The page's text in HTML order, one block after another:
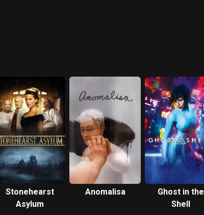
Stonehearst
Asylum
Anomalisa
Ghost in the
Shell